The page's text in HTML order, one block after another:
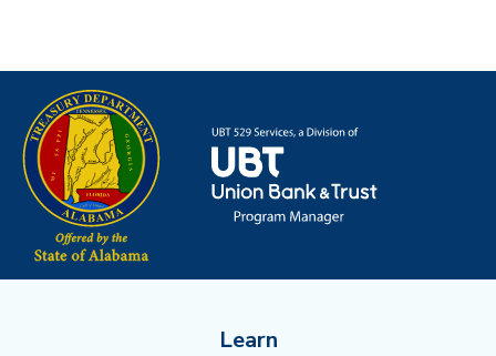
Learn